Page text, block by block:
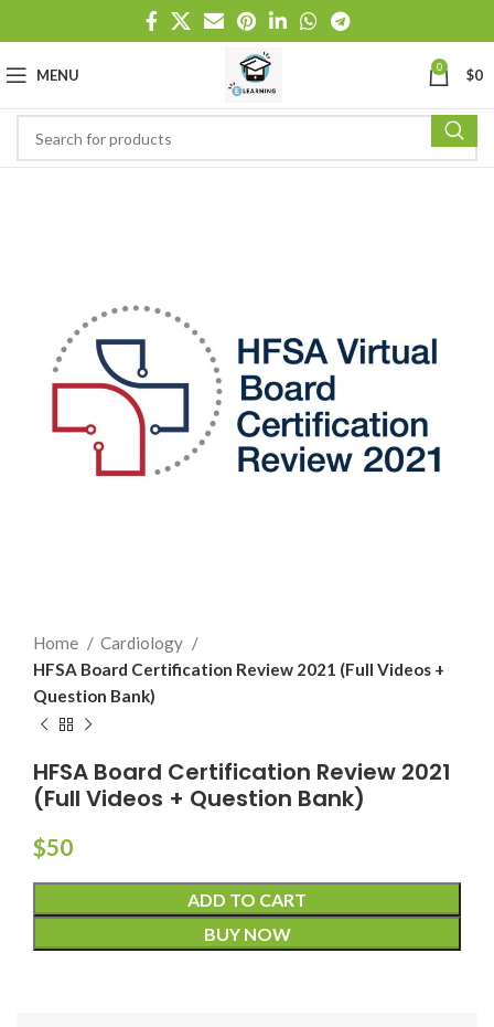
MENU 0 $0
Home
Cardiology
HFSA Board Certification Review 2021 (Full Videos +
Question Bank)
HFSA Board Certification Review 2021
(Full Videos + Question Bank)
$50
ADD TO CART
BUY NOW